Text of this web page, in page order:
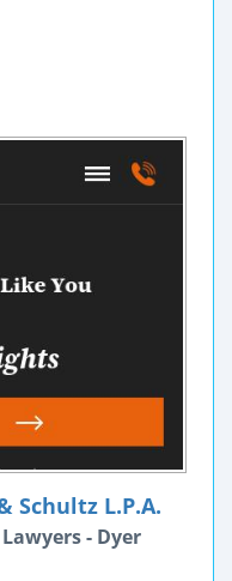
Schultz L.P.A.
- Dyer